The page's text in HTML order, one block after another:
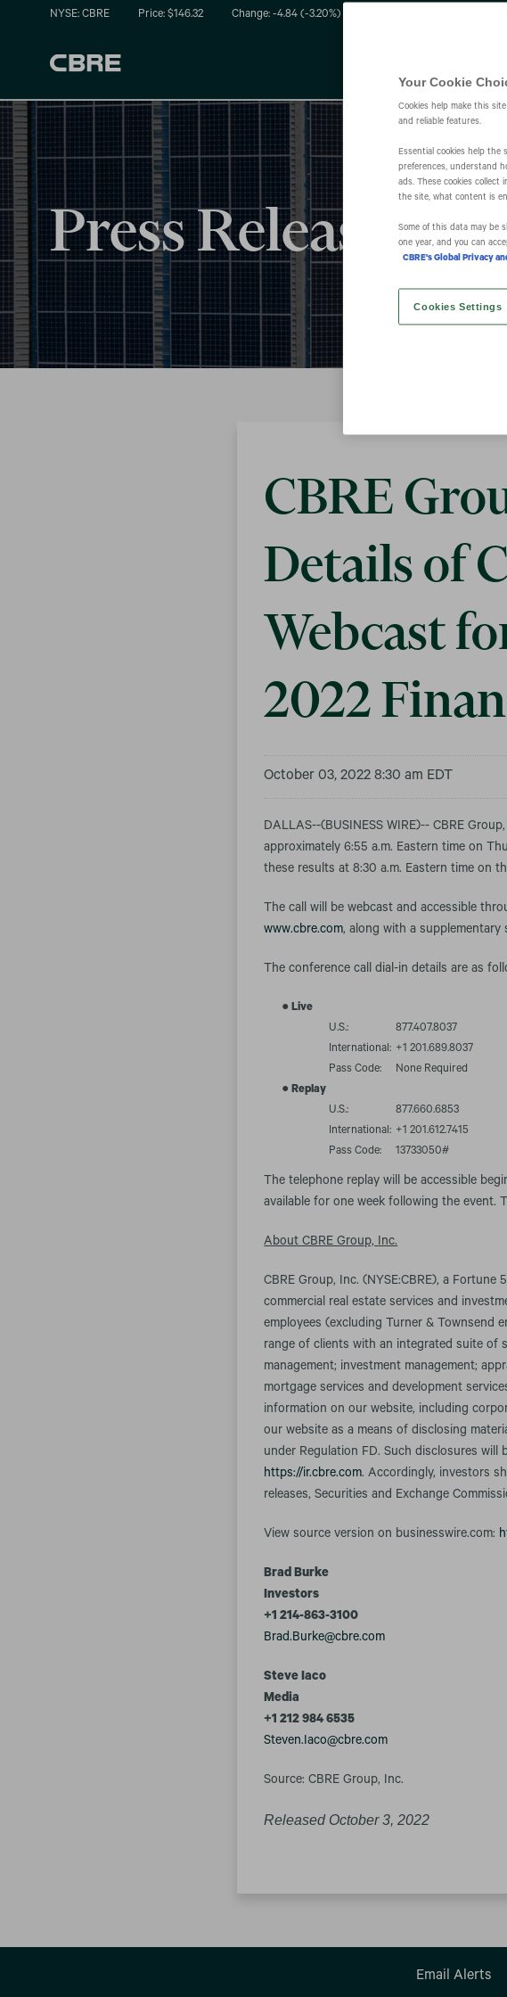
NYSE: CBRE Price: $146.32 Change: -4.84 (-3.20%)
Press Releases
CBRE
Details of
Webcast
2022
October 03, 2022 8:30 am EDT
DALLAS--(BUSINESS WIRE)-- CBRE
approximately 6:55 a.m. Eastern time on
these results at 8:30 a.m. Eastern time on
The call will be webcast and accessible
www.cbre.com, along with a
The conference call dial-in details are as
●Live
U.S.:
877.407.8037
International: +1 201.689.8037
Pass Code:
None Required
●Replay
U.S.:
877.660.6853
International: +1 201.612.7415
Pass Code:
13733050#
The telephone replay will be accessible
available for one week following the event.
About CBRE Group, Inc.
CBRE Group, Inc. (NYSE:CBRE), a
commercial real estate services and
employees (excluding Turner & Townsend
range of clients with an integrated suite of
management; investment management;
mortgage services and development
information on our website, including
our website as a means of disclosing
under Regulation FD. Such disclosures
https://ir.cbre.com. Accordingly, investors
releases, Securities and Exchange
View source version on businesswire.com:
Brad Burke
Investors
+1 214-863-3100
Brad.Burke@cbre.com
Steve Iaco
Media
+1 212 984 6535
Steven.Iaco@cbre.com
Source: CBRE Group, Inc.
Released October 3, 2022
Email Alerts
Your Cookie
Cookies help make this
and reliable features.
Essential cookies help the
preferences, understand
ads. These cookies collect
the site, what content is
Some of this data may be
one year, and you can
CBRE's Global Privacy
Cookies Settings